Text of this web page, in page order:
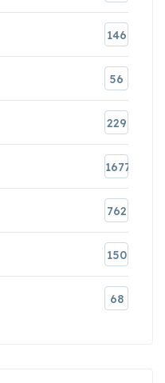
146
56
229
1677
762
150
68